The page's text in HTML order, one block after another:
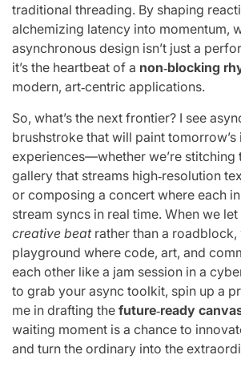
traditional threading. By shaping
alchemizing latency into momentum,
asynchronous design isn’t just a
it’s the heartbeat of a non‑blocking
modern, art‑centric applications.
So, what’s the next frontier? I see
brushstroke that will paint tomorrow’s
experiences—whether we’re stitching
gallery that streams high‑resolution
or composing a concert where each
stream syncs in real time. When we
creative beatrather than a roadblock,
playground where code, art, and
each other like a jam session in a
to grab your async toolkit, spin up a
me in drafting the future‑ready
waiting moment is a chance to
and turn the ordinary into the